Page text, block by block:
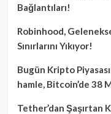
Bağlantıları!
Robinhood,
Sınırlarını Yıkıyor!
Bugün Kripto
hamle, Bitcoin’de 38
Tether’dan Şaşırtan